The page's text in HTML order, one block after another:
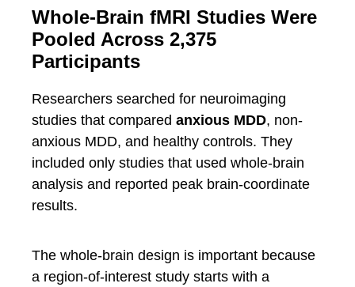
Whole-Brain fMRI Studies Were
Pooled Across 2,375
Participants
Researchers searched for neuroimaging
studies that compared anxious MDD, non-
anxious MDD, and healthy controls. They
included only studies that used whole-brain
analysis and reported peak brain-coordinate
results.
The whole-brain design is important because
a region-of-interest study starts with a